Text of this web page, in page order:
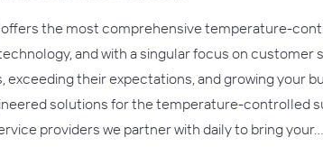
the most comprehensive temperature-
and with a singular focus on
exceeding their expectations, and growing your
solutions for the temperature-controlled
providers we partner with daily to bring your…